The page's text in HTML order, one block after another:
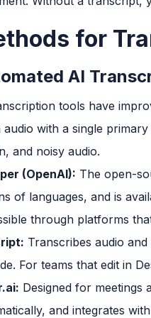
for
AI
tools have
audio with a single
and noisy audio.
(OpenAI): The open-
of languages, and is
through platforms
Transcribes audio
For teams that edit in
Designed for meetings
and integrates